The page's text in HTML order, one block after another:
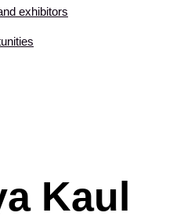
exhibitors
Kaul